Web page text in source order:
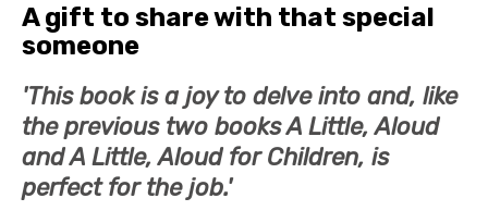
A gift to share with that special
someone
'This book is a joy to delve into and, like
the previous two books A Little, Aloud
and A Little, Aloud for Children, is
perfect for the job.'